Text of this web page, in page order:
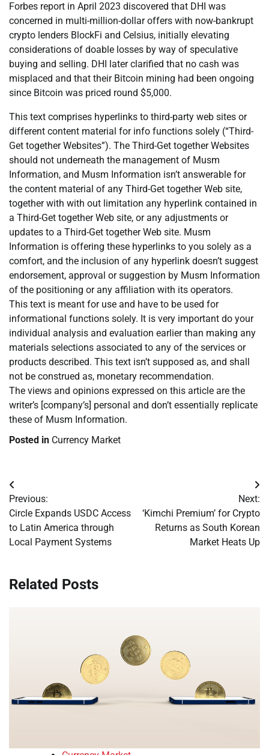
Forbes report in April 2023 discovered that DHI was
concerned in multi-million-dollar offers with now-bankrupt
crypto lenders BlockFi and Celsius, initially elevating
considerations of doable losses by way of speculative
buying and selling. DHI later clarified that no cash was
misplaced and that their Bitcoin mining had been ongoing
since Bitcoin was priced round $5,000.
This text comprises hyperlinks to third-party web sites or
different content material for info functions solely (“Third-
Get together Websites”). The Third-Get together Websites
should not underneath the management of Musm
Information, and Musm Information isn’t answerable for
the content material of any Third-Get together Web site,
together with with out limitation any hyperlink contained in
a Third-Get together Web site, or any adjustments or
updates to a Third-Get together Web site. Musm
Information is offering these hyperlinks to you solely as a
comfort, and the inclusion of any hyperlink doesn’t suggest
endorsement, approval or suggestion by Musm Information
of the positioning or any affiliation with its operators.
This text is meant for use and have to be used for
informational functions solely. It is very important do your
individual analysis and evaluation earlier than making any
materials selections associated to any of the services or
products described. This text isn’t supposed as, and shall
not be construed as, monetary recommendation.
The views and opinions expressed on this article are the
writer’s [company’s] personal and don’t essentially replicate
these of Musm Information.
Posted in Currency Market
Post
navigation
Previous:
Circle Expands USDC Access
to Latin America through
Local Payment Systems
Next:
‘Kimchi Premium’ for Crypto
Returns as South Korean
Market Heats Up
Related Posts